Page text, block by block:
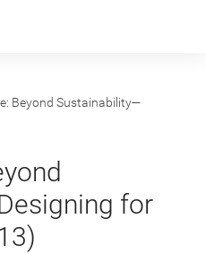
Beyond Sustainability—
for